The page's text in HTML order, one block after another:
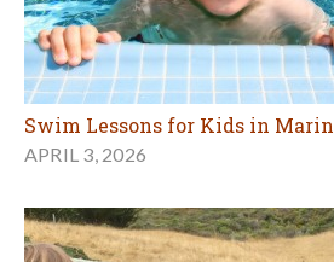
Swim Lessons for Kids in Marin
APRIL 3, 2026